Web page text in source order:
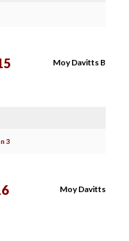
Moy Davitts B
3
Moy Davitts